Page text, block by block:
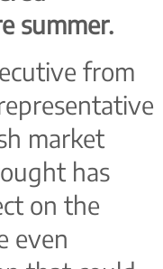
summer.
from
market
has
on the
even